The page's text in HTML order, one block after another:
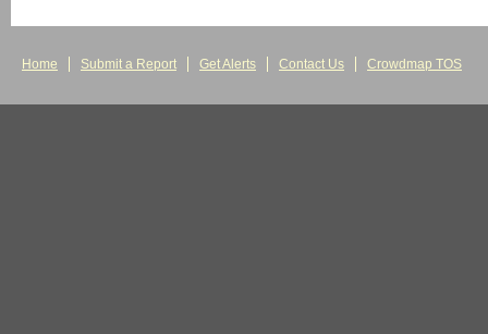
Home Submit a Report Get Alerts Contact Us Crowdmap TOS